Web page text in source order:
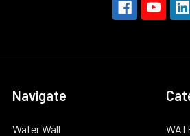
Navigate
Water Wall